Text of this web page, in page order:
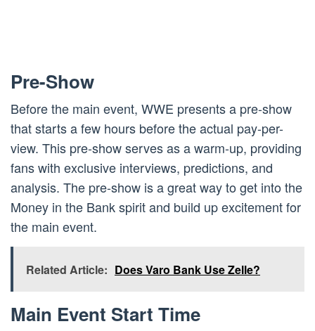
Pre-Show
Before the main event, WWE presents a pre-show
that starts a few hours before the actual pay-per-
view. This pre-show serves as a warm-up, providing
fans with exclusive interviews, predictions, and
analysis. The pre-show is a great way to get into the
Money in the Bank spirit and build up excitement for
the main event.
Related Article: Does Varo Bank Use Zelle?
Main Event Start Time